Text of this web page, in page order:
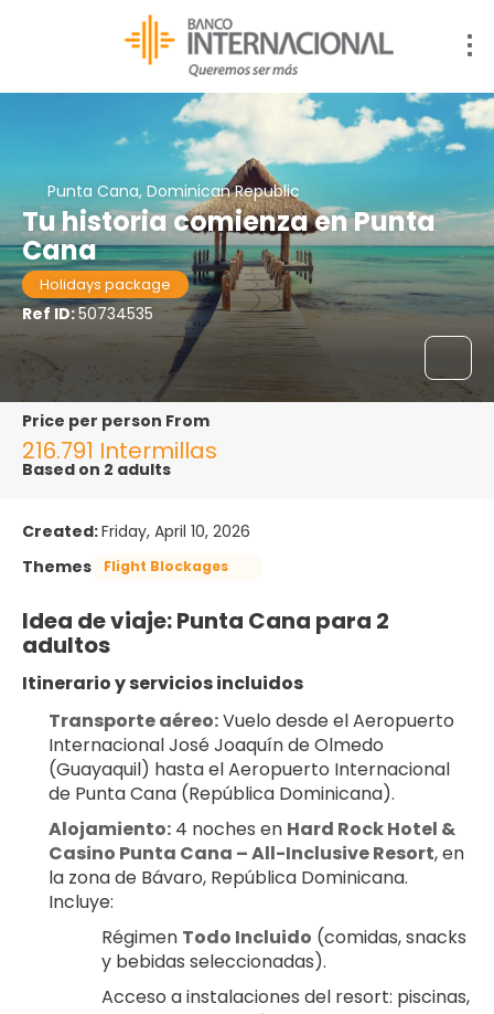
Punta Cana, Dominican Republic
Tu historia comienza en Punta
Cana
Holidays package
Ref ID:50734535
price per person From
216.791 Intermillas
Based on 2 adults
Created:Friday, April 10, 2026
Themes
Flight Blockages
Idea de viaje: Punta Cana para 2
adultos
Itinerario y servicios incluidos
Transporte aéreo: Vuelo desde el Aeropuerto
Internacional José Joaquín de Olmedo
(Guayaquil) hasta el Aeropuerto Internacional
de Punta Cana (República Dominicana).
Alojamiento: 4 noches en Hard Rock Hotel &
Casino Punta Cana – All-Inclusive Resort, en
la zona de Bávaro, República Dominicana.
Incluye:
Régimen Todo Incluido (comidas, snacks
y bebidas seleccionadas).
Acceso a instalaciones del resort: piscinas,